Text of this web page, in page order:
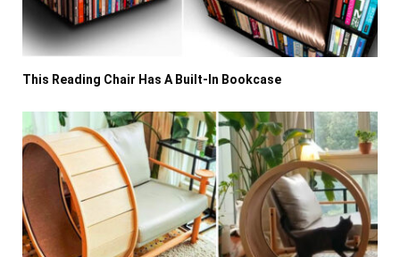
This Reading Chair Has A Built-In Bookcase